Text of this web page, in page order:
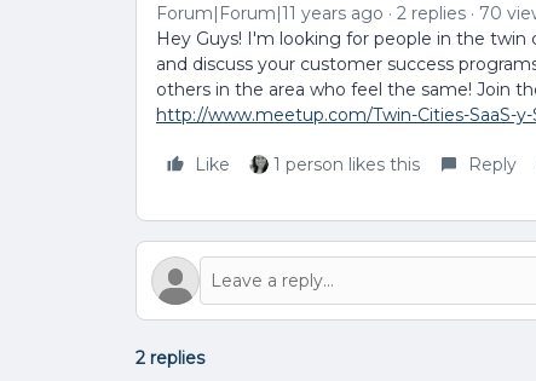
Forum|Forum|11 years ago 2 replies
70
Hey Guys! I'm looking for people in the
and discuss your customer success
others in the area who feel the same! Join
http://www.meetup.com/Twin-Cities-SaaS-
Like 1 person likes this Reply
2 replies